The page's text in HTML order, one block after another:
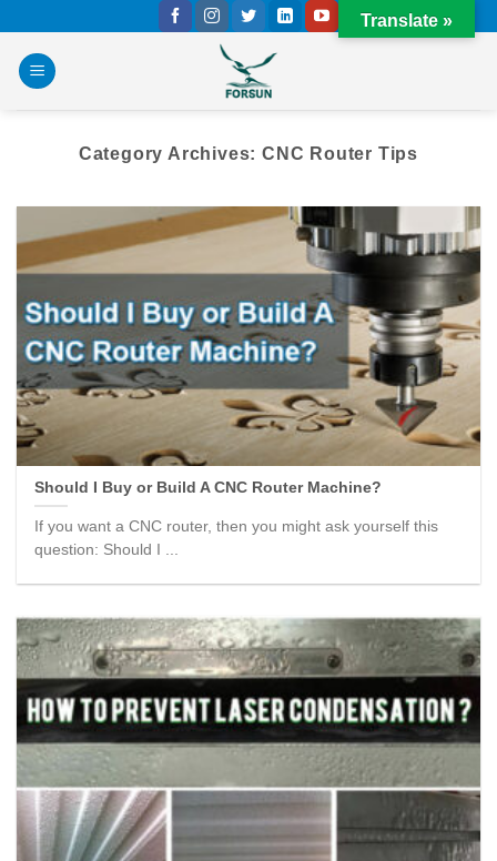
content
Category Archives:CNC Router Tips
Should I Buy or Build A CNC Router Machine?
If you want a CNC router, then you might ask yourself this
question: Should I ...
Translate »